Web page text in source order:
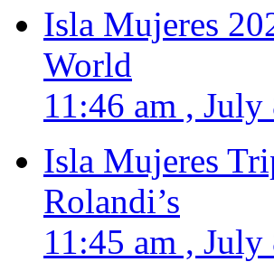
Isla Mujeres
World
11:46 am , July
Isla Mujeres
Rolandi’s
11:45 am , July